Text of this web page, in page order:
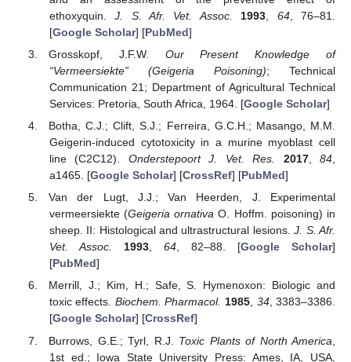
ethoxyquin.J. S. Afr. Vet. Assoc. 1993 64, 76–81.
[Google Scholar] [PubMed]
Grosskopf, J.F.W. Our Present Knowledge of
“Vermeersiekte” (Geigeria Poisoning); Technical
Communication 21; Department of Agricultural Technical
Services: Pretoria, South Africa, 1964. [Google Scholar]
Botha, C.J.; Clift, S.J.; Ferreira, G.C.H.; Masango, M.M.
Geigerin-induced cytotoxicity in a murine myoblast cell
line (C2C12). Onderstepoort J. Vet. Res. 2017,84
a1465. [Google Scholar] [CrossRef] [PubMed]
Van der Lugt, J.J.; Van Heerden, J. Experimental
vermeersiekte (Geigeria ornativa O. Hoffm. poisoning) in
sheep. II: Histological and ultrastructural lesions.J. S. Afr.
Vet. Assoc.
1993, 64, 82–88. [Google Scholar]
[PubMed]
Merrill, J.; Kim, H.; Safe, S. Hymenoxon: Biologic and
toxic effects. Biochem. Pharmacol. 1985, 34, 3383–3386.
[Google Scholar] [CrossRef]
Burrows, G.E.; Tyrl, R.J. Toxic Plants of North America
1st ed.; Iowa State University Press: Ames, IA, USA,